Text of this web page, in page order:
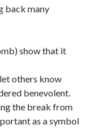
back many
show that it
others know
benevolent.
the break from
as a symbol